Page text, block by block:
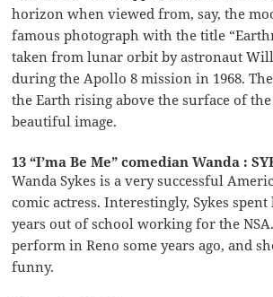
horizon when viewed from, say, the
famous photograph with the title
taken from lunar orbit by astronaut
during the Apollo 8 mission in 1968.
the Earth rising above the surface of
beautiful image.
13 “I’ma Be Me” comedian Wanda :
Wanda Sykes is a very successful
comic actress. Interestingly, Sykes
years out of school working for the
perform in Reno some years ago, and
funny.